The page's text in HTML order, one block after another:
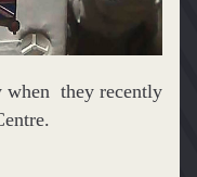
when  they recently